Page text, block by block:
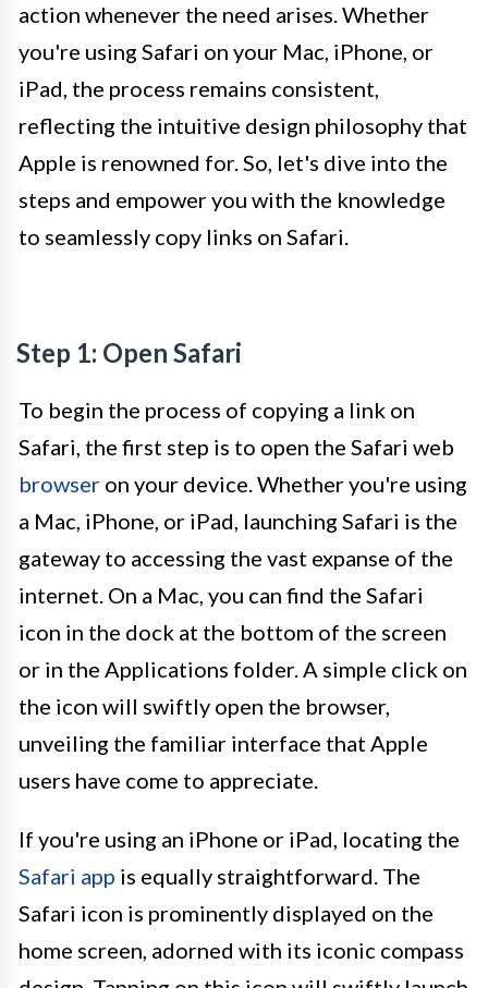
action whenever the need arises. Whether
you're using Safari on your Mac, iPhone, or
iPad, the process remains consistent,
reflecting the intuitive design philosophy that
Apple is renowned for. So, let's dive into the
steps and empower you with the knowledge
to seamlessly copy links on Safari.
Step 1: Open Safari
To begin the process of copying a link on
Safari, the first step is to open the Safari web
browser on your device. Whether you're using
a Mac, iPhone, or iPad, launching Safari is the
gateway to accessing the vast expanse of the
internet. On a Mac, you can find the Safari
icon in the dock at the bottom of the screen
or in the Applications folder. A simple click on
the icon will swiftly open the browser,
unveiling the familiar interface that Apple
users have come to appreciate.
If you're using an iPhone or iPad, locating the
Safari app is equally straightforward. The
Safari icon is prominently displayed on the
home screen, adorned with its iconic compass